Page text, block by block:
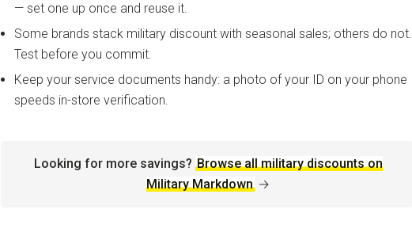
— set one up once and reuse it.
Some brands stack military discount with seasonal sales; others do not.
Test before you commit.
Keep your service documents handy: a photo of your ID on your phone
speeds in-store verification.
Looking for more savings? Browse all military discounts on
Military Markdown →